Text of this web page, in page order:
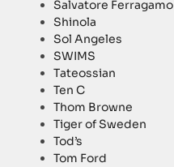
Salvatore Ferragamo
Shinola
Sol Angeles
SWIMS
Tateossian
Ten C
Thom Browne
Tiger of Sweden
Tod’s
Tom Ford